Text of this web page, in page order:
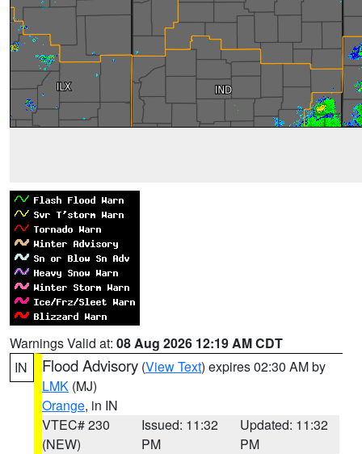
Warnings Valid at: 08 Aug 2026 12:19 AM CDT
IN
Flood Advisory (View Text) expires 02:30 AM by
LMK (MJ)
Orange, in IN
VTEC# 230
(NEW)
Issued: 11:32
PM
Updated: 11:32
PM